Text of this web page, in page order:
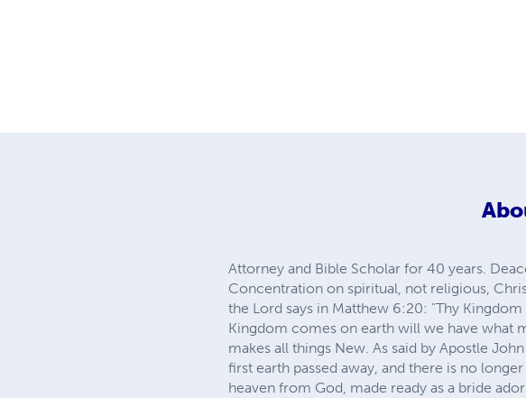
Attorney and Bible Scholar for 40 years.
Concentration on spiritual, not religious,
the Lord says in Matthew 6:20: "Thy
Kingdom comes on earth will we have what
makes all things New. As said by Apostle
first earth passed away, and there is no
heaven from God, made ready as a bride